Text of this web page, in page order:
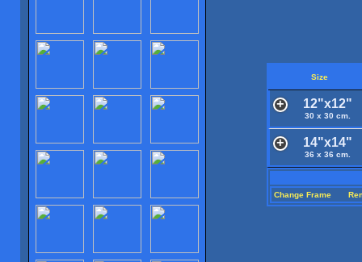
Size
12"x12"
30 x 30 cm.
14"x14"
36 x 36 cm.
Change Frame